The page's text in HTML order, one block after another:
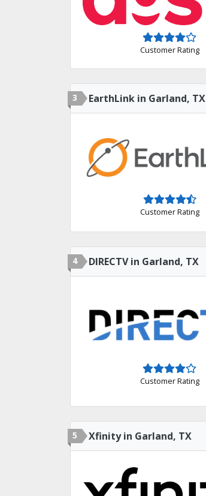
Customer Rating
3 EarthLink in Garland, TX
Customer Rating
4 DIRECTV in Garland, TX
Customer Rating
5 Xfinity in Garland, TX